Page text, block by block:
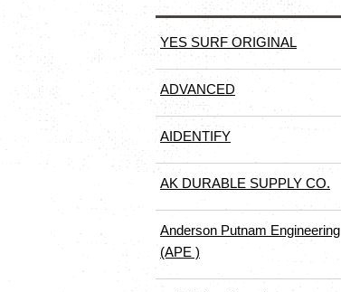
YES SURF ORIGINAL
ADVANCED
AIDENTIFY
AK DURABLE SUPPLY CO.
Anderson Putnam Engineering
(APE )